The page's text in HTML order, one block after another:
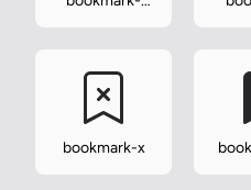
bookmark-x